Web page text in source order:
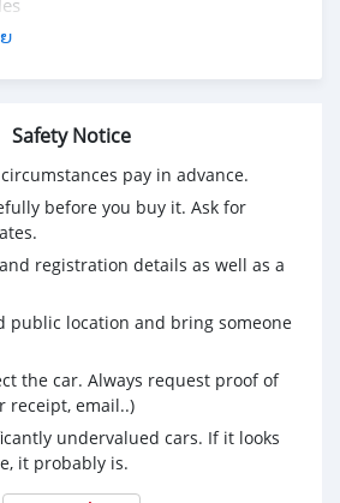
City
Drive
buyers should contact via email
Safety Notice
pay in advance.
before you buy it. Ask for
registration details as well as a
public location and bring someone
the car. Always request proof of
receipt, email..)
undervalued cars. If it looks
it probably is.